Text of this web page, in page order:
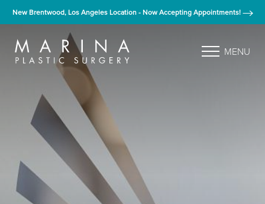
New Brentwood, Los Angeles Location - Now Accepting Appointments!
MENU